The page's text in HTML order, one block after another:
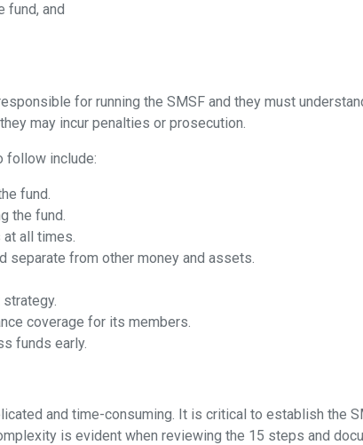
fund, and
for running the SMSF and they must
may incur penalties or prosecution.
follow include:
fund.
the fund.
all times.
separate from other money and assets.
coverage for its members.
funds early.
and time-consuming. It is critical to establish the
is evident when reviewing the 15 steps and